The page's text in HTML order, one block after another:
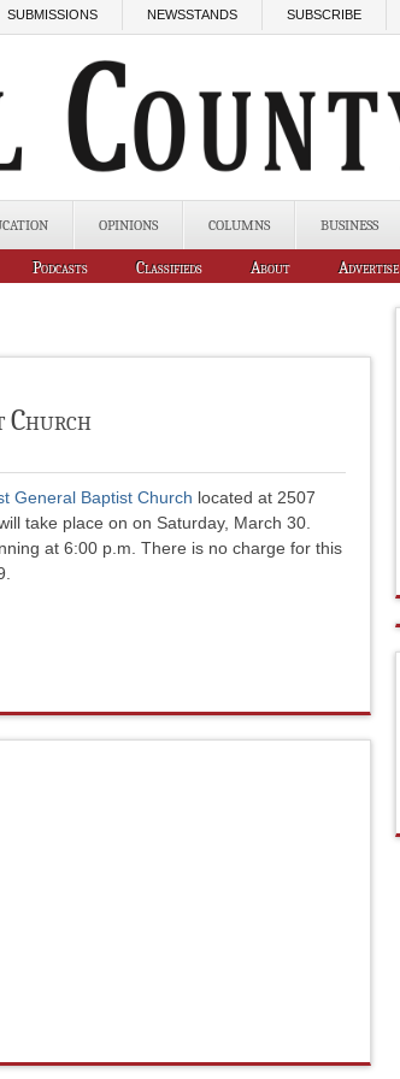
SUBMISSIONS NEWSSTANDS SUBSCRIBE
OPINIONS COLUMNS BUSINESS
Podcasts Classifieds About Advertise
Church
General Baptist Church located at 2507
take place on on Saturday, March 30.
at 6:00 p.m. There is no charge for this